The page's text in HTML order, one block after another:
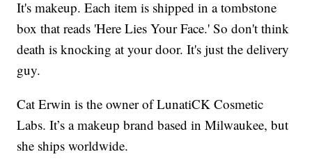
It's makeup. Each item is shipped in a tombstone
box that reads 'Here Lies Your Face.' So don't think
death is knocking at your door. It's just the delivery
guy.
Cat Erwin is the owner of LunatiCK Cosmetic
Labs. It’s a makeup brand based in Milwaukee, but
she ships worldwide.